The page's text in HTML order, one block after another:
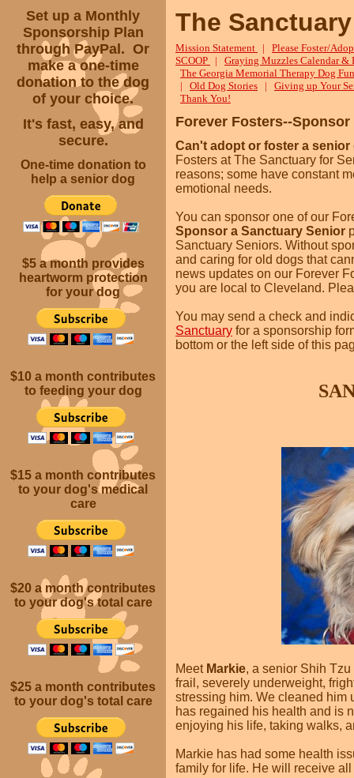
Set up a Monthly
Sponsorship Plan
through PayPal. Or
make a one-time
donation to the dog
of your choice.
It's fast, easy, and
secure.
One-time donation to
help a senior dog
$5 a month provides
heartworm protection
for your dog
$10 a month contributes
to feeding your dog
$15 a month contributes
to your dog's medical
care
$20 a monthcontributes
to your dog's total care
$25 a month contributes
to your dog's total care
The
Mission Statement | Please Foster/
SCOOP
| Graying Muzzles Calendar &
The Georgia Memorial Therapy Dog
| Old Dog Stories | Giving up Your
Thank You!
Forever Fosters--Sponsor
Can't adopt or foster a
Fosters at The Sanctuary for
reasons; some have constant
emotional needs.
You can sponsor one of our
Sponsor a Sanctuary Senior
Sanctuary Seniors. Without
and caring for old dogs that
news updates on our Forever
you are local to Cleveland.
You may send a check and
Sanctuary for a sponsorship
bottom or the left side of this
Meet Markie, a senior Shih
frail, severely underweight,
stressing him. We cleaned him
has regained his health and is
enjoying his life, taking walks,
Markie has had some health
family for life. He will receive